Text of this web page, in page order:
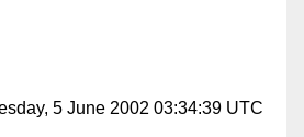
5 June 2002 03:34:39 UTC